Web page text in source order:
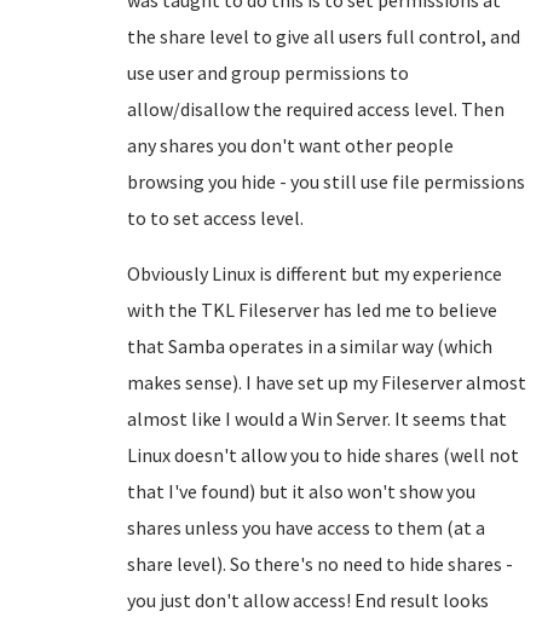
the share level to give all users full control, and
use user and group permissions to
allow/disallow the required access level. Then
any shares you don't want other people
browsing you hide - you still use file permissions
to to set access level.
Obviously Linux is different but my experience
with the TKL Fileserver has led me to believe
that Samba operates in a similar way (which
makes sense). I have set up my Fileserver almost
almost like I would a Win Server. It seems that
Linux doesn't allow you to hide shares (well not
that I've found) but it also won't show you
shares unless you have access to them (at a
share level). So there's no need to hide shares -
you just don't allow access! End result looks